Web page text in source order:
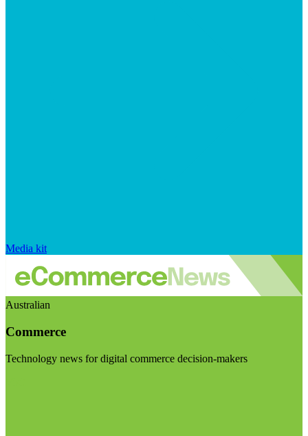
Media kit
Australian
Commerce
Technology news for digital commerce decision-makers